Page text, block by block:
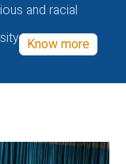
and racial
Know more